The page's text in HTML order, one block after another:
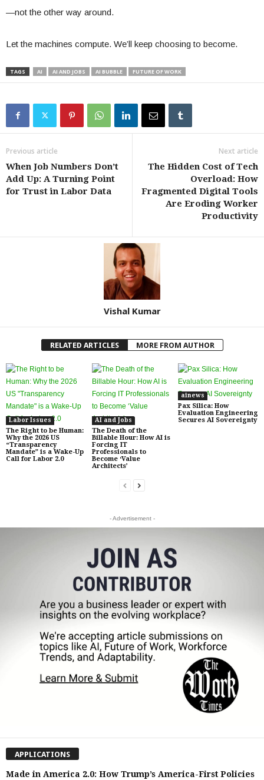
—not the other way around.
Let the machines compute. We’ll keep choosing to become.
TAGS AI AI AND JOBS AI BUBBLE FUTURE OF WORK
Previous article
When Job Numbers Don’t
Add Up: A Turning Point
for Trust in Labor Data
Next article
The Hidden Cost of Tech
Overload: How
Fragmented Digital Tools
Are Eroding Worker
Productivity
Vishal Kumar
RELATED ARTICLES MORE FROM AUTHOR
Labor Issues
The Right to be Human:
Why the 2026 US
“Transparency
Mandate” is a Wake-Up
Call for Labor 2.0
AI and Jobs
The Death of the
Billable Hour: How AI is
Forcing IT
Professionals to
Become ‘Value
Architects’
ainews
Pax Silica: How
Evaluation Engineering
Secures AI Sovereignty
- Advertisement -
APPLICATIONS
Made in America 2.0: How Trump’s America-First Policies